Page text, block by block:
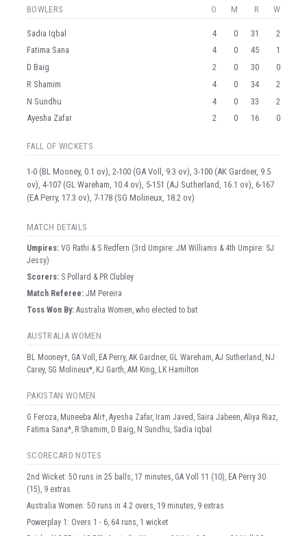
BOWLERS O M R W
Sadia Iqbal 4 0 31
2
Fatima Sana
4 0 45
1
D Baig
2 0 30
0
R Shamim
4 0 34
2
N Sundhu
4 0 33
2
Ayesha Zafar
2 0 16 0
FALL OF WICKETS
1-0 (BL Mooney, 0.1 ov), 2-100 (GA Voll, 9.3 ov), 3-100 (AK Gardner, 9.5
ov), 4-107 (GL Wareham, 10.4 ov), 5-151 (AJ Sutherland, 16.1 ov), 6-167
(EA Perry, 17.3 ov), 7-178 (SG Molineux, 18.2 ov)
MATCH DETAILS
Umpires: VG Rathi & S Redfern (3rd Umpire: JM Williams & 4th Umpire: SJ
Jessy)
Scorers: S Pollard & PR Clubley
Match Referee: JM Pereira
Toss Won By: Australia Women, who elected to bat
AUSTRALIA WOMEN
BL Mooney†, GA Voll, EA Perry, AK Gardner, GL Wareham, AJ Sutherland, NJ
Carey, SG Molineux*, KJ Garth, AM King, LK Hamilton
PAKISTAN WOMEN
G Feroza, Muneeba Ali†, Ayesha Zafar, Iram Javed, Saira Jabeen, Aliya Riaz,
Fatima Sana*, R Shamim, D Baig, N Sundhu, Sadia Iqbal
SCORECARD NOTES
2nd Wicket: 50 runs in 25 balls, 17 minutes, GA Voll 11 (10), EA Perry 30
(15), 9 extras
Australia Women: 50 runs in 4.2 overs, 19 minutes, 9 extras
Powerplay 1: Overs 1 - 6, 64 runs, 1 wicket